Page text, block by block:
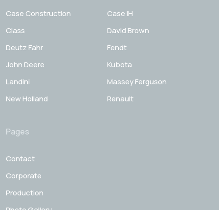
Case Construction
Case IH
Class
David Brown
Deutz Fahr
Fendt
John Deere
Kubota
Landini
Massey Ferguson
New Holland
Renault
Pages
Contact
Corporate
Production